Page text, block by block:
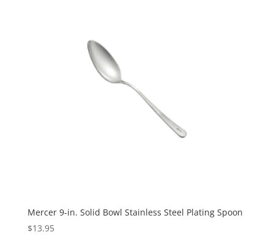
Mercer 9-in. Solid Bowl Stainless Steel Plating Spoon
$13.95